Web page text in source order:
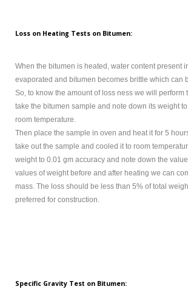
Loss on Heating Tests on Bitumen:
When the bitumen is heated, water content present
evaporated and bitumen becomes brittle which can
So, to know the amount of loss ness we will perform
take the bitumen sample and note down its weight
room temperature.
Then place the sample in oven and heat it for 5
take out the sample and cooled it to room
weight to 0.01 gm accuracy and note down the
values of weight before and after heating we can
mass. The loss should be less than 5% of total
preferred for construction.
Specific Gravity Test on Bitumen: